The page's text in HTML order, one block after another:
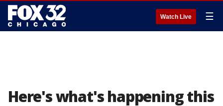
Watch Live ☰
Here's what's happening this